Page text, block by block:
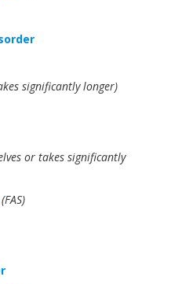
significantly longer)
or takes significantly
(FAS)